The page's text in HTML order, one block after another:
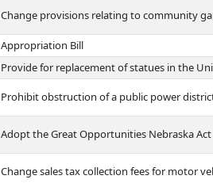
Change provisions relating to community
Appropriation Bill
Provide for replacement of statues in the
Prohibit obstruction of a public power
Adopt the Great Opportunities Nebraska Act
Change sales tax collection fees for motor